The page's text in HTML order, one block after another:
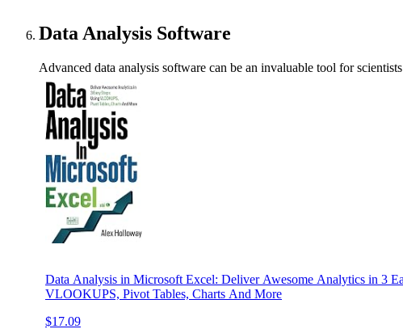
Data Analysis Software
Advanced data analysis software can be an invaluable tool for
Data Analysis in Microsoft Excel: Deliver Awesome Analytics in 3
VLOOKUPS, Pivot Tables, Charts And More
$17.09